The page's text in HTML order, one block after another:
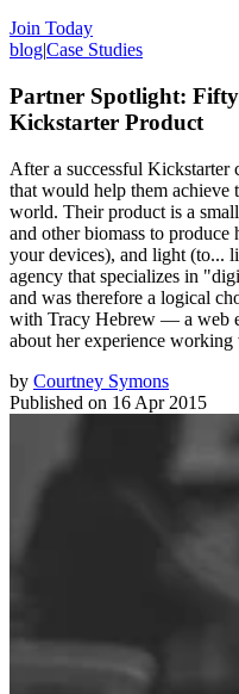
Join Today
blog|Case Studies
Partner Spotlight:
Kickstarter Product
After a successful Kickstarter
that would help them
world. Their product is a
and other biomass to
your devices), and light (to...
agency that specializes in
and was therefore a logical
with Tracy Hebrew — a web
about her experience
by Courtney Symons
Published on 16 Apr 2015